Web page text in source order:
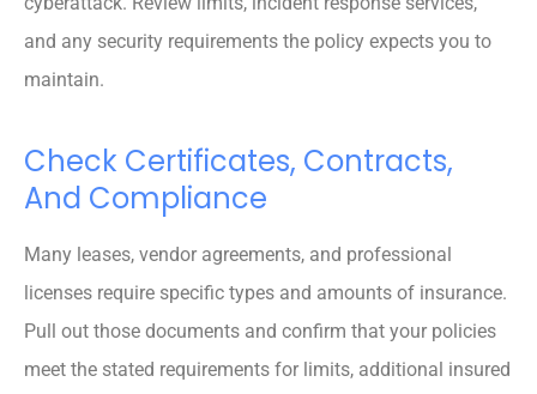
and any security requirements the policy expects you to
maintain.
Check Certificates, Contracts,
And Compliance
Many leases, vendor agreements, and professional
licenses require specific types and amounts of insurance.
Pull out those documents and confirm that your policies
meet the stated requirements for limits, additional insured